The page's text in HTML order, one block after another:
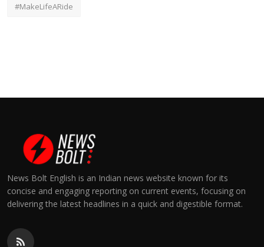
#MakeLifeARide
News Bolt English is an Indian news website known for its
concise and engaging reporting on current events, focusing on
delivering the latest headlines in a quick and digestible format.